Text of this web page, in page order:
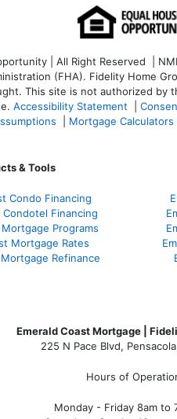
| All Right Reserved |
(FHA). Fidelity Home
This site is not authorized by
Accessibility Statement
Mortgage Calculators
& Tools
Condo Financing
Condotel Financing
Programs
Mortgage Rates
Refinance
Emerald Coast Mortgage |
225 N Pace Blvd,
Hours of
Monday - Friday 8am to